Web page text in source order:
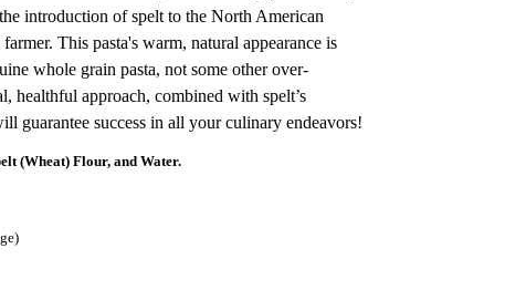
introduction of spelt to the North American
This pasta's warm, natural appearance is
whole grain pasta, not some other over-
healthful approach, combined with spelt’s
guarantee success in all your culinary endeavors!
(Wheat) Flour, and Water.